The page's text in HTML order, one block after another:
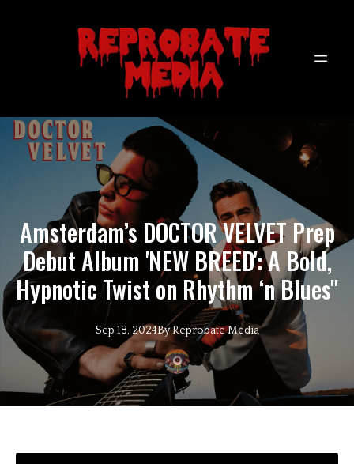
Amsterdam’s DOCTOR VELVET Prep
Debut Album 'NEW BREED': A Bold,
Hypnotic Twist on Rhythm ‘n Blues"
Sep 18, 2024ByReprobateMedia